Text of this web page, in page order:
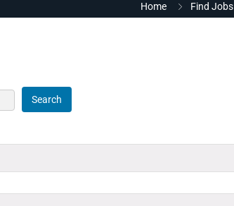
Home Find Jobs
Search